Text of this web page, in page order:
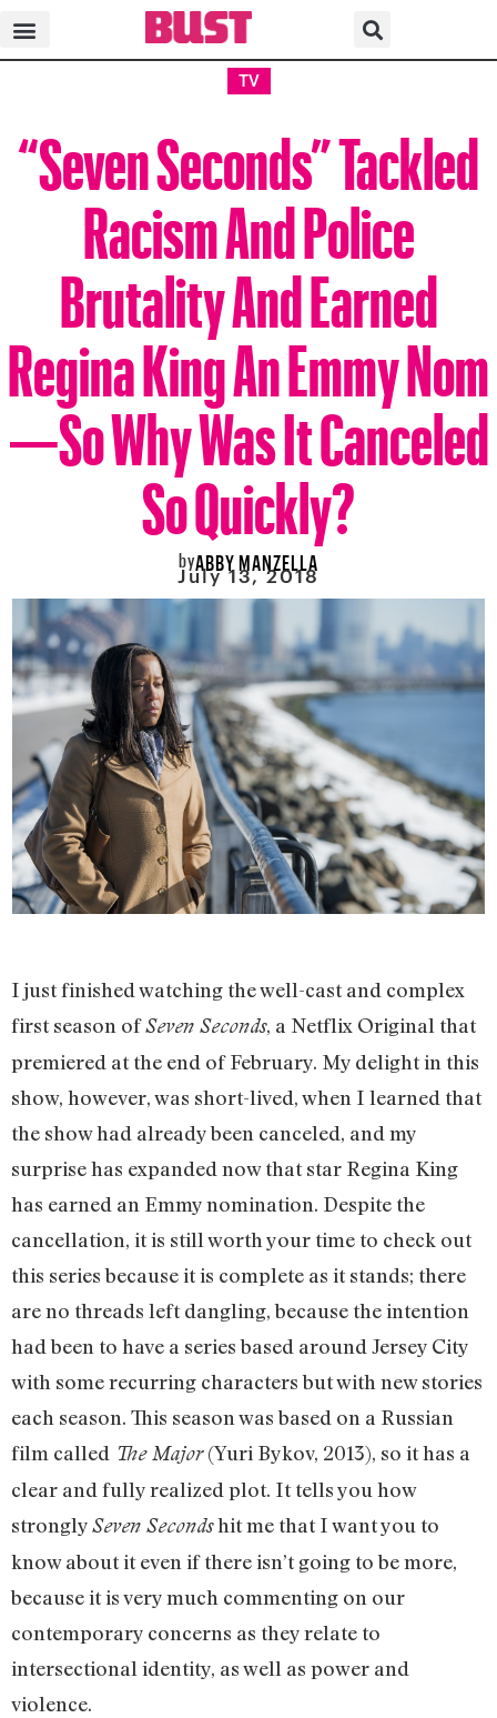
TV
“Seven Seconds” Tackled
Racism And Police
Brutality And Earned
Regina King An Emmy Nom
—So Why Was It Canceled
So Quickly?
byABBY MANZELLA
July 13, 2018
I just finished watching the well-cast and complex
first season ofSeven Seconds, a Netflix Original that
premiered at the end of February. My delight in this
show, however, was short-lived, when I learned that
the show had already been canceled, and my
surprise has expanded now that star Regina King
has earned an Emmy nomination. Despite the
cancellation, it is still worth your time to check out
this series because it is complete as it stands; there
are no threads left dangling, because the intention
had been to have a series based around Jersey City
with some recurring characters but with new stories
each season. This season was based on a Russian
film called The Major(Yuri Bykov, 2013), so it has a
clear and fully realized plot. It tells you how
stronglySeven Secondshit me that I want you to
know about it even if there isn’t going to be more,
because it is very much commenting on our
contemporary concerns as they relate to
intersectional identity, as well as power and
violence.